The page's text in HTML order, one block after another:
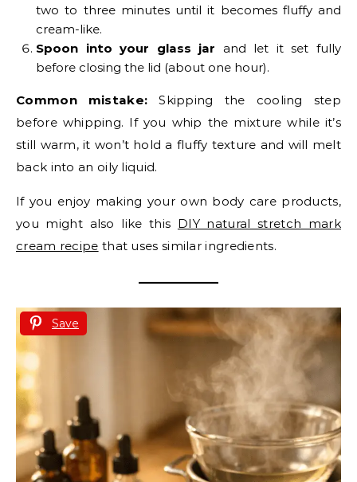
two to three minutes until it becomes fluffy and
cream-like.
Spoon into your glass jar and let it set fully
before closing the lid (about one hour).
Common mistake: Skipping the cooling step
before whipping. If you whip the mixture while it’s
still warm, it won’t hold a fluffy texture and will melt
back into an oily liquid.
If you enjoy making your own body care products,
you might also like this DIY natural stretch mark
cream recipe that uses similar ingredients.
Save